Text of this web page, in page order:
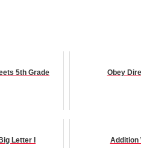
5th Grade Obey
Letter I Addition